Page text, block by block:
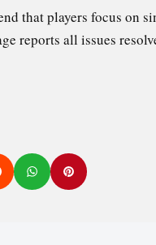
that players focus on
reports all issues